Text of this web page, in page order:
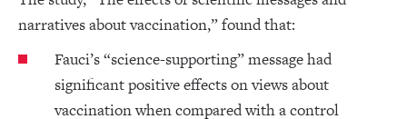
narratives about vaccination,” found that:
Fauci’s “science-supporting” message had
significant positive effects on views about
vaccination when compared with a control